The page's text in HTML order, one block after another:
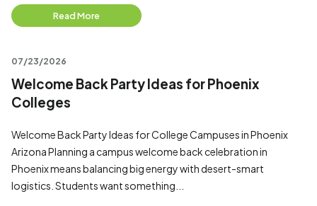
Read More
07/23/2026
Welcome Back Party Ideas for Phoenix
Colleges
Welcome Back Party Ideas for College Campuses in Phoenix
Arizona Planning a campus welcome back celebration in
Phoenix means balancing big energy with desert-smart
logistics. Students want something...